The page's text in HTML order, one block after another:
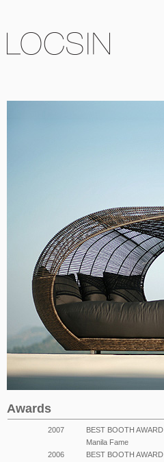
Awards
2007
2006
BEST BOOTH AWARD
Manila Fame
BEST BOOTH AWARD